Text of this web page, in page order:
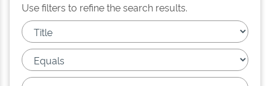
Use filters to refine the search results.